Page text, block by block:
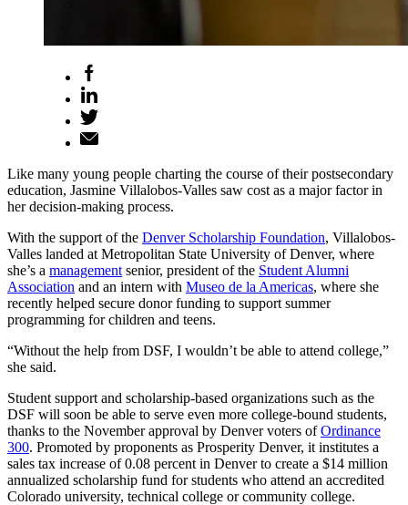
Like many young people charting the course of their postsecondary
education, Jasmine Villalobos-Valles saw cost as a major factor in
her decision-making process.
With the support of the Denver Scholarship Foundation, Villalobos-
Valles landed at Metropolitan State University of Denver, where
she’s a management senior, president of the Student Alumni
Association and an intern with Museo de la Americas, where she
recently helped secure donor funding to support summer
programming for children and teens.
“Without the help from DSF, I wouldn’t be able to attend college,”
she said.
Student support and scholarship-based organizations such as the
DSF will soon be able to serve even more college-bound students,
thanks to the November approval by Denver voters ofOrdinance
300. Promoted by proponents as Prosperity Denver, it institutes a
sales tax increase of 0.08 percent in Denver to create a $14 million
annualized scholarship fund for students who attend an accredited
Colorado university, technical college or community college.